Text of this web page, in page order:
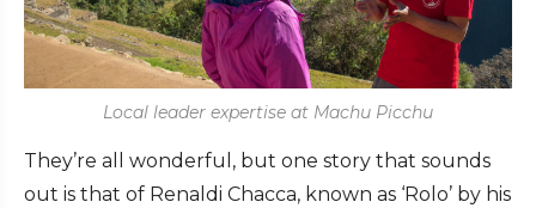
Local leader expertise at Machu Picchu
They’re all wonderful, but one story that sounds
out is that of Renaldi Chacca, known as ‘Rolo’ by his